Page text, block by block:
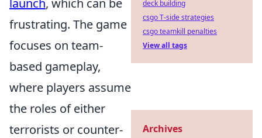
launch, which can be
frustrating. The game
focuses on team-
based gameplay,
where players assume
the roles of either
terrorists or counter-
deck building
csgo T-side strategies
csgo teamkill penalties
View all tags
Archives